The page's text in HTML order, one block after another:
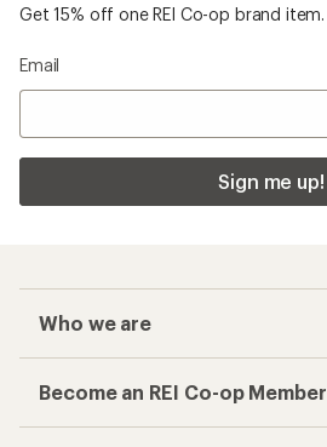
Get 15% off one REI Co-op brand item.
Email
Sign me up!
Who we are
Become an REI Co-op Member